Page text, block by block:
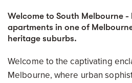
Welcome to South Melbourne -
apartments in one of
heritage suburbs.
Welcome to the captivating
Melbourne, where urban